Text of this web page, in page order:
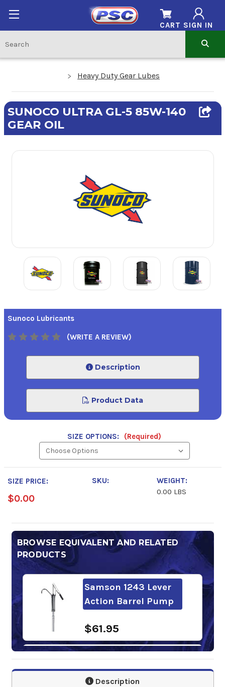
SIGN IN
CART
Heavy Duty Gear Lubes
SUNOCO ULTRA GL-5 85W-140
GEAR OIL
Sunoco Lubricants
(WRITE A REVIEW)
Description
Product Data
SIZE OPTIONS: (Required)
SIZE PRICE:
$0.00
SKU:
WEIGHT:
0.00 LBS
BROWSE EQUIVALENT AND RELATED
PRODUCTS
Samson 1243 Lever
Action Barrel Pump
$61.95
Super S GL-5 85W-
140 Gear Oil
Description